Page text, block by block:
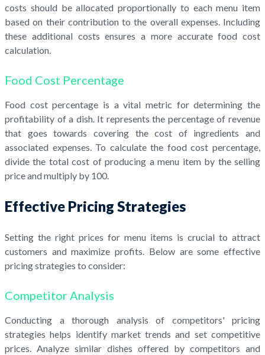
costs should be allocated proportionally to each menu item
based on their contribution to the overall expenses. Including
these additional costs ensures a more accurate food cost
calculation.
Food Cost Percentage
Food cost percentage is a vital metric for determining the
profitability of a dish. It represents the percentage of revenue
that goes towards covering the cost of ingredients and
associated expenses. To calculate the food cost percentage,
divide the total cost of producing a menu item by the selling
price and multiply by 100.
Effective Pricing Strategies
Setting the right prices for menu items is crucial to attract
customers and maximize profits. Below are some effective
pricing strategies to consider:
Competitor Analysis
Conducting a thorough analysis of competitors' pricing
strategies helps identify market trends and set competitive
prices. Analyze similar dishes offered by competitors and